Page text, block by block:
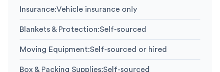
Insurance:Vehicle insurance only
Blankets & Protection:Self-sourced
Moving Equipment:Self-sourced or hired
Box & Packing Supplies:Self-sourced